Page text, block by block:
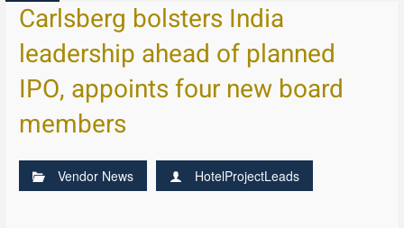
Carlsberg bolsters India
leadership ahead of planned
IPO, appoints four new board
members
Vendor News HotelProjectLeads